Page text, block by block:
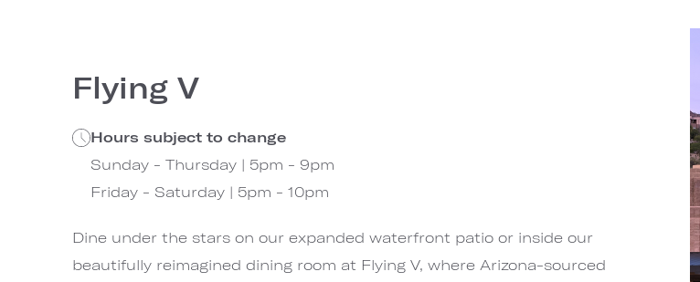
Flying V
Hours subject to change
Sunday - Thursday | 5pm - 9pm
Friday - Saturday | 5pm - 10pm
Dine under the stars on our expanded waterfront patio or inside our
beautifully reimagined dining room at Flying V, where Arizona-sourced